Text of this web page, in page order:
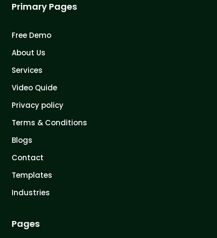
Primary Pages
Free Demo
About Us
Services
Video Quide
Privacy policy
Terms & Conditions
Blogs
Contact
Templates
Industries
Pages